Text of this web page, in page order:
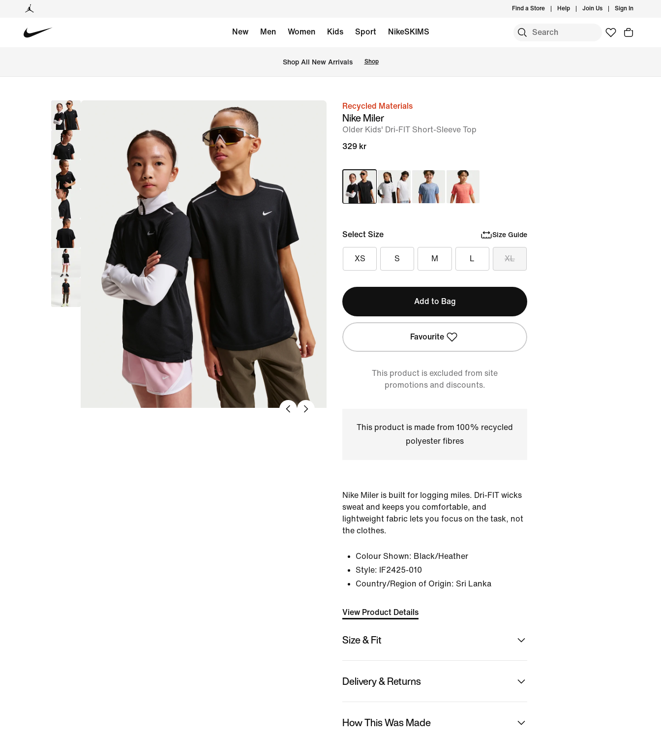
Find a Store Help Join Us Sign In
New Men Women Kids Sport NikeSKIMS
Shop All New Arrivals Shop
imageRecycled Materials
Nike Miler
Older Kids' Dri-FIT Short-Sleeve Top
329 kr
Select Size Size Guide
XS S M L XL
Add to Bag
Favourite
This product is excluded from site
promotions and discounts.
This product is made from 100% recycled
polyester fibres
Nike Miler is built for logging miles. Dri-FIT wicks
sweat and keeps you comfortable, and
lightweight fabric lets you focus on the task, not
the clothes.
Colour Shown: Black/Heather
Style:
IF2425-010
Country/Region of Origin: Sri Lanka
View Product Details
Size & Fit
Delivery & Returns
How This Was Made